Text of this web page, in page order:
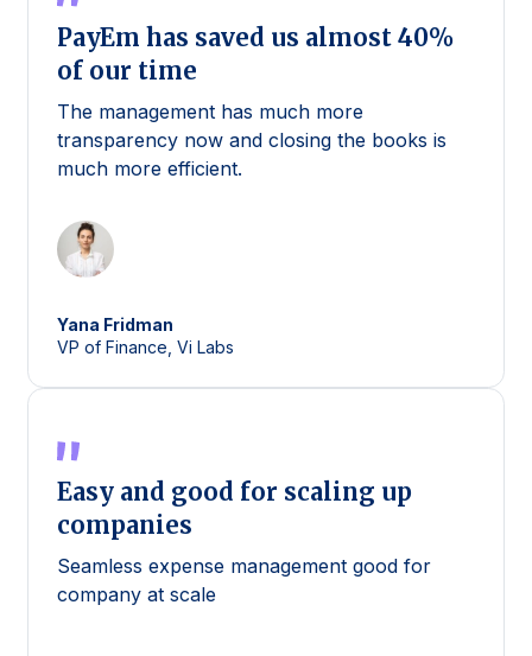
PayEm has saved us almost 40%
of our time
The management has much more
transparency now and closing the books is
much more efficient.
Yana Fridman
VP of Finance, Vi Labs
Easy and good for scaling up
companies
Seamless expense management good for
company at scale